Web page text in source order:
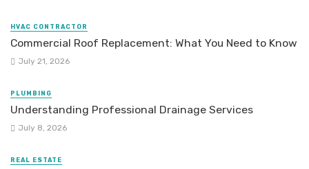
HVAC CONTRACTOR
Commercial Roof Replacement: What You Need to Know
July 21, 2026
PLUMBING
Understanding Professional Drainage Services
July 8, 2026
REAL ESTATE